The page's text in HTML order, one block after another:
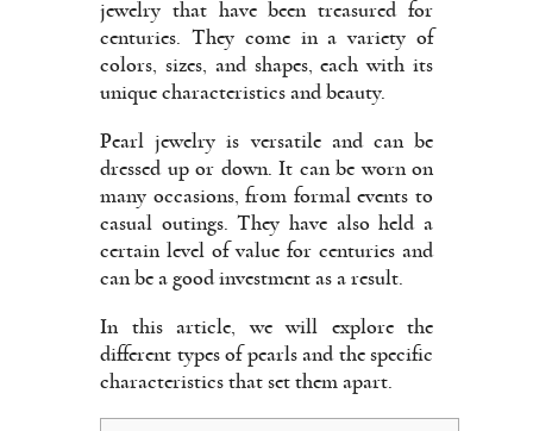
jewelry that have been treasured for
centuries. They come in a variety of
colors, sizes, and shapes, each with its
unique characteristics and beauty.
Pearl jewelry is versatile and can be
dressed up or down. It can be worn on
many occasions, from formal events to
casual outings. They have also held a
certain level of value for centuries and
can be a good investment as a result.
In this article, we will explore the
different types of pearls and the specific
characteristics that set them apart.